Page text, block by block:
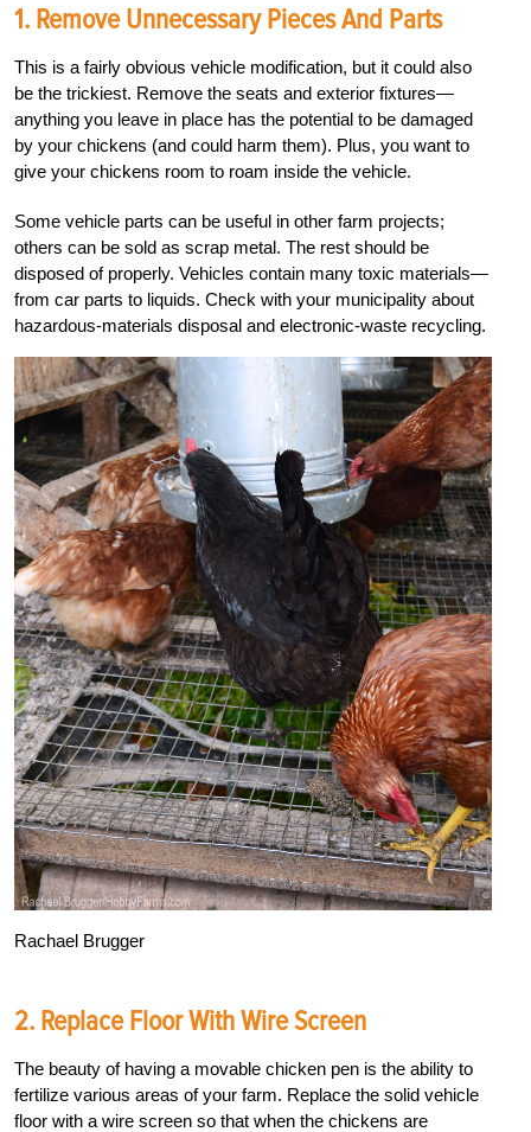
1. Remove Unnecessary Pieces And Parts
This is a fairly obvious vehicle modification, but it could also
be the trickiest. Remove the seats and exterior fixtures—
anything you leave in place has the potential to be damaged
by your chickens (and could harm them). Plus, you want to
give your chickens room to roam inside the vehicle.
Some vehicle parts can be useful in other farm projects;
others can be sold as scrap metal. The rest should be
disposed of properly. Vehicles contain many toxic materials—
from car parts to liquids. Check with your municipality about
hazardous-materials disposal and electronic-waste recycling.
Rachael Brugger
2. Replace Floor With Wire Screen
The beauty of having a movable chicken pen is the ability to
fertilize various areas of your farm. Replace the solid vehicle
floor with a wire screen so that when the chickens are